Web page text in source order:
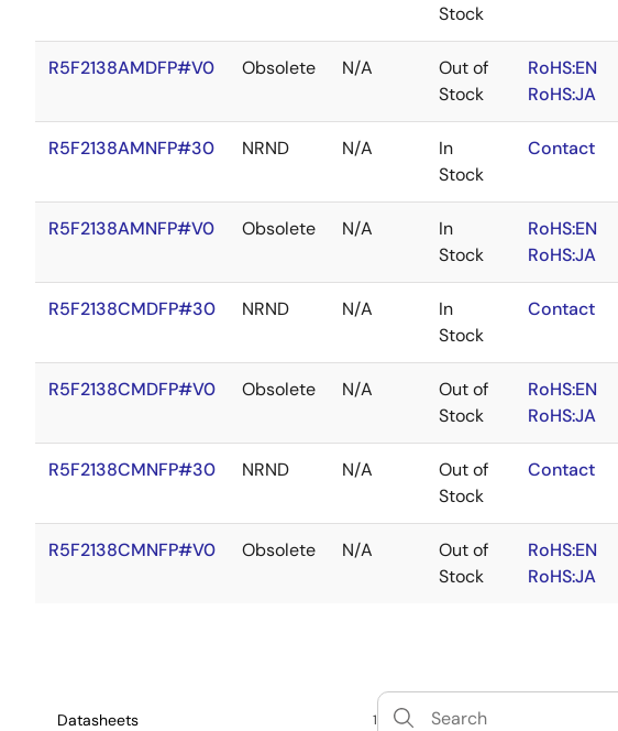
Stock
R5F2138AMDFP#V0 Obsolete N/A
Out of
Stock
RoHS:EN
RoHS:JA
R5F2138AMNFP#30 NRND N/A
In
Stock
Contact
R5F2138AMNFP#V0 Obsolete N/A
In
Stock
RoHS:EN
RoHS:JA
R5F2138CMDFP#30 NRND N/A
In
Stock
Contact
R5F2138CMDFP#V0 Obsolete N/A
Out of
Stock
RoHS:EN
RoHS:JA
R5F2138CMNFP#30 NRND N/A
Out of
Stock
Contact
R5F2138CMNFP#V0 Obsolete N/A
Out of
Stock
RoHS:EN
RoHS:JA
Datasheets 1